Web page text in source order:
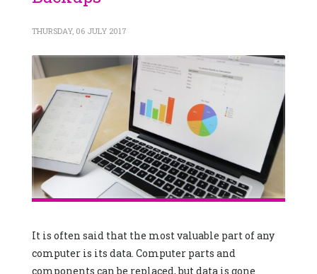
THURSDAY, 06 JULY 2017
It is often said that the most valuable part of any
computer is its data. Computer parts and
components can be replaced, but data is gone